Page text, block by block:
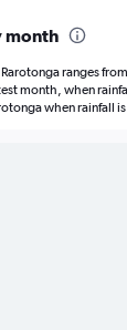
month
ranges
month, when
when rainfall